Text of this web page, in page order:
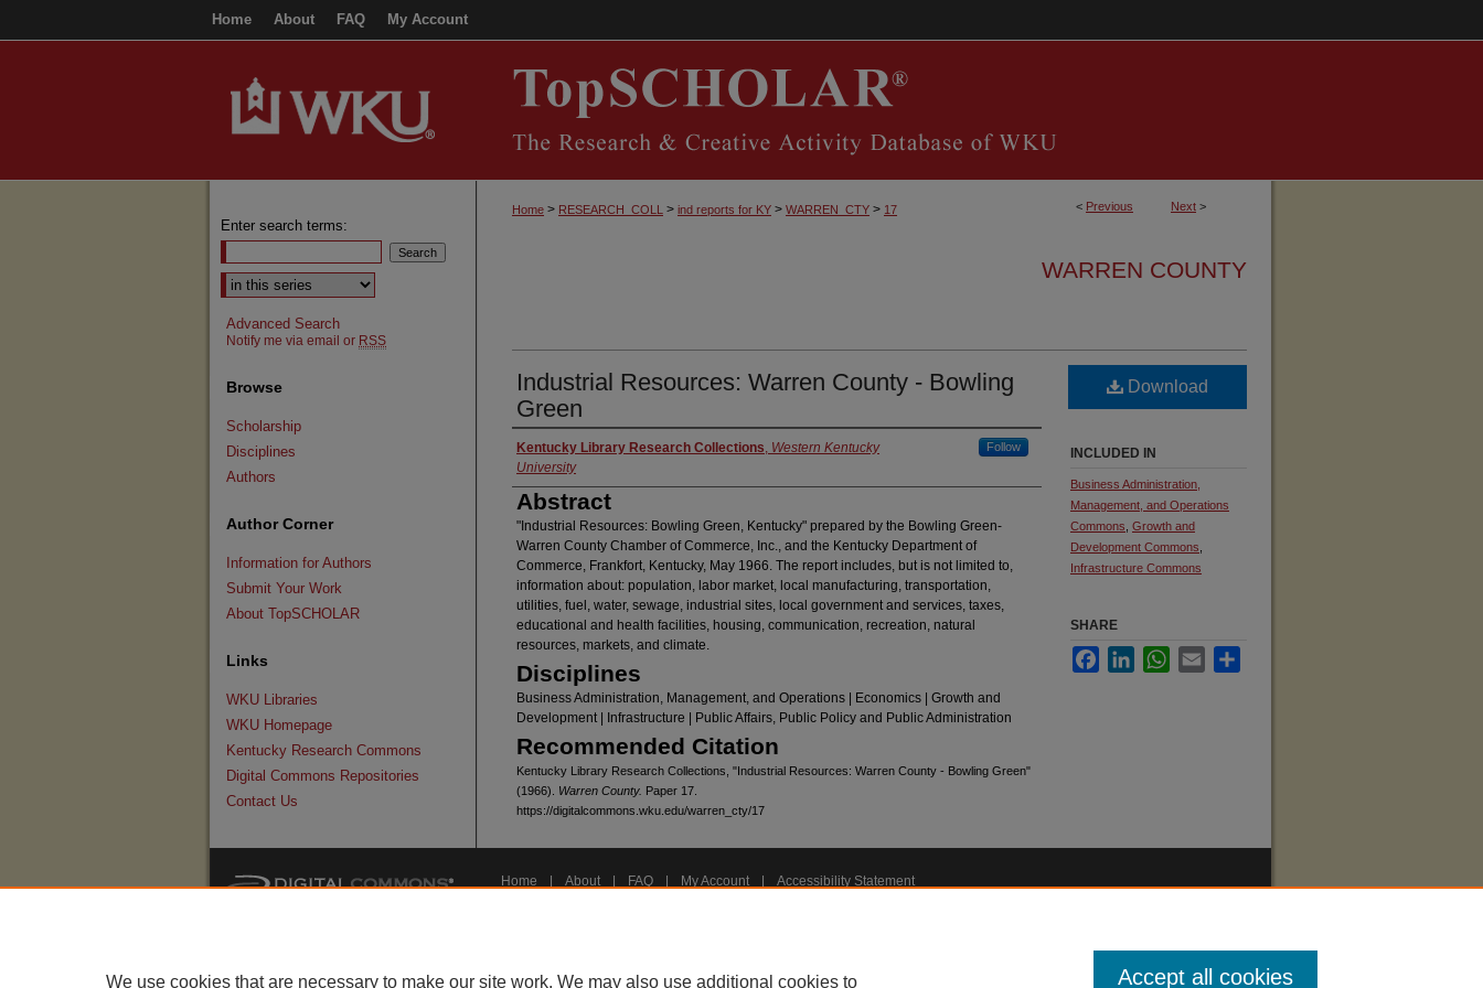
Home About FAQ My Account
< Previous Next >
Home > RESEARCH_COLL > ind reports for KY > WARREN_CTY > 17
WARREN COUNTY
Industrial Resources: Warren County - Bowling
Green
Authors
Kentucky Library Research Collections, Western Kentucky
University
Follow
Abstract
"Industrial Resources: Bowling Green, Kentucky" prepared by the Bowling Green-
Warren County Chamber of Commerce, Inc., and the Kentucky Department of
Commerce, Frankfort, Kentucky, May 1966. The report includes, but is not limited to,
information about: population, labor market, local manufacturing, transportation,
utilities, fuel, water, sewage, industrial sites, local government and services, taxes,
educational and health facilities, housing, communication, recreation, natural
resources, markets, and climate.
Disciplines
Business Administration, Management, and Operations | Economics | Growth and
Development | Infrastructure | Public Affairs, Public Policy and Public Administration
Recommended Citation
Kentucky Library Research Collections, "Industrial Resources: Warren County - Bowling Green"
(1966). Warren County. Paper 17.
https://digitalcommons.wku.edu/warren_cty/17
Download
INCLUDED IN
Business Administration,
Management, and Operations
Commons Growth and
Development Commons
Infrastructure Commons
SHARE
FacebookLinkedInWhatsApp
Email
Enter search terms:
Select context to search:
Advanced Search
Notify me via email or RSS
Browse
Scholarship
Disciplines
Authors
Author Corner
Information for Authors
Submit Your Work
About TopSCHOLAR
Links
WKU Libraries
WKU Homepage
Kentucky Research Commons
Digital Commons Repositories
Contact Us
Home About FAQ My Account Accessibility Statement
We use cookies that are necessary to make our site work. We may also use additional cookies to Accept all cookies